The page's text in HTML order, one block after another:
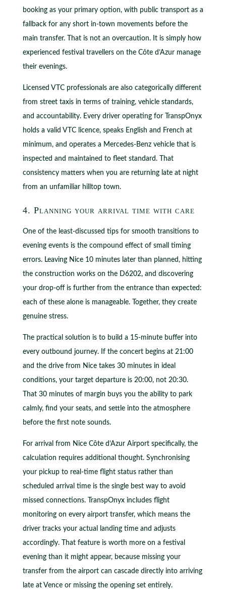
booking as your primary option, with public transport as a
fallback for any short in-town movements before the
main transfer. That is not an overcaution. It is simply how
experienced festival travellers on the Côte d’Azur manage
their evenings.
Licensed VTC professionals are also categorically different
from street taxis in terms of training, vehicle standards,
and accountability. Every driver operating for TranspOnyx
holds a valid VTC licence, speaks English and French at
minimum, and operates a Mercedes-Benz vehicle that is
inspected and maintained to fleet standard. That
consistency matters when you are returning late at night
from an unfamiliar hilltop town.
4. Planning your arrival time with care
One of the least-discussed tips for smooth transitions to
evening events is the compound effect of small timing
errors. Leaving Nice 10 minutes later than planned, hitting
the construction works on the D6202, and discovering
your drop-off is further from the entrance than expected:
each of these alone is manageable. Together, they create
genuine stress.
The practical solution is to build a 15-minute buffer into
every outbound journey. If the concert begins at 21:00
and the drive from Nice takes 30 minutes in ideal
conditions, your target departure is 20:00, not 20:30.
That 30 minutes of margin buys you the ability to park
calmly, find your seats, and settle into the atmosphere
before the first note sounds.
For arrival from Nice Côte d’Azur Airport specifically, the
calculation requires additional thought. Synchronising
your pickup to real-time flight status rather than
scheduled arrival time is the single best way to avoid
missed connections. TranspOnyx includes flight
monitoring on every airport transfer, which means the
driver tracks your actual landing time and adjusts
accordingly. That feature is worth more on a festival
evening than it might appear, because missing your
transfer from the airport can cascade directly into arriving
late at Vence or missing the opening set entirely.